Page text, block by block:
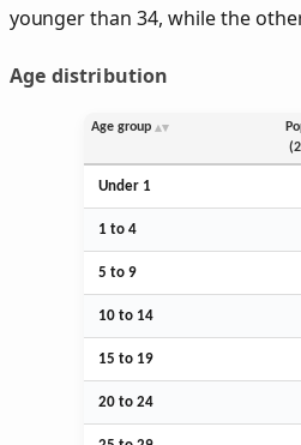
younger than 34, while the
Age distribution
Age group
Under 1
1 to 4
5 to 9
10 to 14
15 to 19
20 to 24